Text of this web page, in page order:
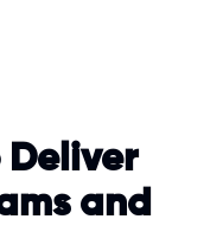
Deliver
and